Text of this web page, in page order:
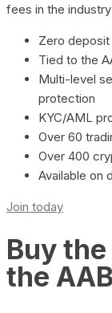
fees in the
Zero
Tied to the
Multi-level
protection
KYC/AML
Over 60
Over 400
Available on
Join today
Buy
the